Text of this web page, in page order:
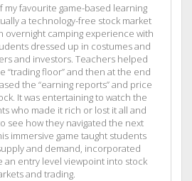
my favourite game-based learning
a technology-free stock market
overnight camping experience with
dressed up in costumes and
and investors. Teachers helped
“trading floor” and then at the end
the “earning reports” and price
It was entertaining to watch the
who made it rich or lost it all and
see how they navigated the next
immersive game taught students
and demand, incorporated
an entry level viewpoint into stock
and trading.